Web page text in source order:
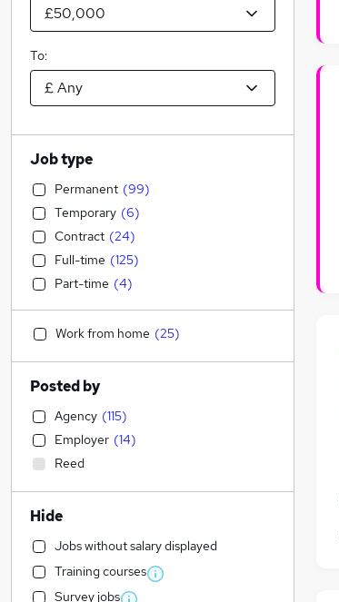
To:
Job type
Permanent (99)
Temporary (6)
Contract (24)
Full-time (125)
Part-time (4)
Work from home (25)
Posted by
Agency (115)
Employer (14)
Reed
Hide
Jobs without salary displayed
Training courses
Survey jobs